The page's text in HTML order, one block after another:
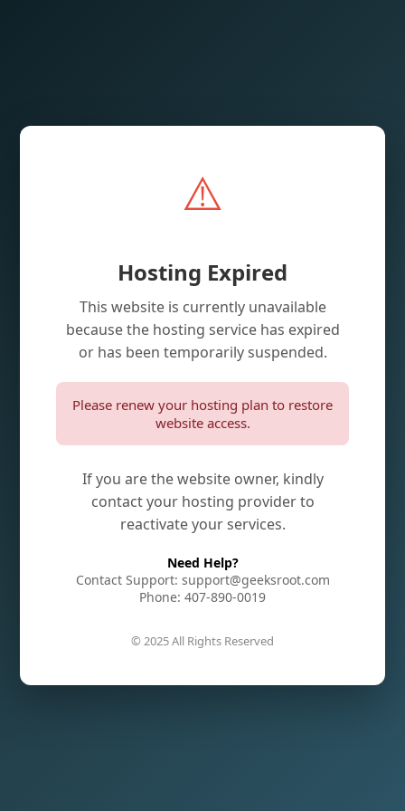
⚠️
Hosting Expired
This website is currently unavailable
because the hosting service has expired
or has been temporarily suspended.
Please renew your hosting plan to restore
website access.
If you are the website owner, kindly
contact your hosting provider to
reactivate your services.
Need Help?
Contact Support: support@geeksroot.com
Phone: 407-890-0019
© 2025 All Rights Reserved